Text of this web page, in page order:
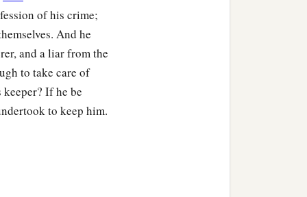
And he built a city,
‡
begot
tents and have
of his crime;
And he
and a liar from the
to take care of
If he be
to keep him.